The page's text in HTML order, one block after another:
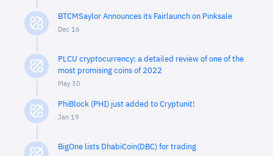
BTCMSaylor Announces its Fairlaunch on Pinksale
Dec 16
PLCU cryptocurrency: a detailed review of one of the
most promising coins of 2022
May 30
PhiBlock (PHI) just added to Cryptunit!
Jan 19
BigOne lists DhabiCoin(DBC) for trading